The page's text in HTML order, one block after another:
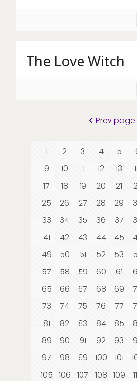
The Love Witch
Prev page
1 2 3 4 5
9
10 11 12 13
17
18 19 20 21
25
26 27 28 29
33
34 35 36 37
41
42 43 44 45
49
50 51 52 53
57
58 59 60 61
65
66 67 68 69
73
74 75 76 77
81
82 83 84 85
89
90 91 92 93
97
98 99 100 101
105
106 107 108 109